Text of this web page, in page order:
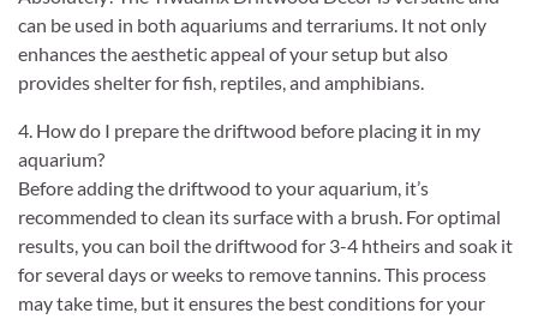
can be used in both aquariums and terrariums. It not only
enhances the aesthetic appeal of your setup but also
provides shelter for fish, reptiles, and amphibians.
4. How do I prepare the driftwood before placing it in my
aquarium?
Before adding the driftwood to your aquarium, it’s
recommended to clean its surface with a brush. For optimal
results, you can boil the driftwood for 3-4 htheirs and soak it
for several days or weeks to remove tannins. This process
may take time, but it ensures the best conditions for your